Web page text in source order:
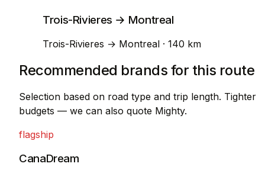
Trois-Rivieres → Montreal
Trois-Rivieres → Montreal · 140 km
Recommended brands for this route
Selection based on road type and trip length. Tighter
budgets — we can also quote Mighty.
flagship
CanaDream